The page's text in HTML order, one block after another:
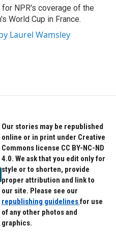
NPR's coverage of the
World Cup in France.
Laurel Wamsley
Our stories may be republished
online or in print under Creative
Commons license CC BY-NC-ND
4.0. We ask that you edit only for
style or to shorten, provide
proper attribution and link to
our site. Please see our
republishing guidelinesfor use
of any other photos and
graphics.